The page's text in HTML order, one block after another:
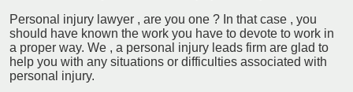
Personal injury lawyer , are you one ? In that case , you
should have known the work you have to devote to work in
a proper way. We , a personal injury leads firm are glad to
help you with any situations or difficulties associated with
personal injury.